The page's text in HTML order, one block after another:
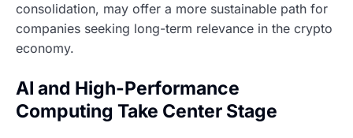
consolidation, may offer a more sustainable path for
companies seeking long-term relevance in the crypto
economy.
AI and High-Performance
Computing Take Center Stage